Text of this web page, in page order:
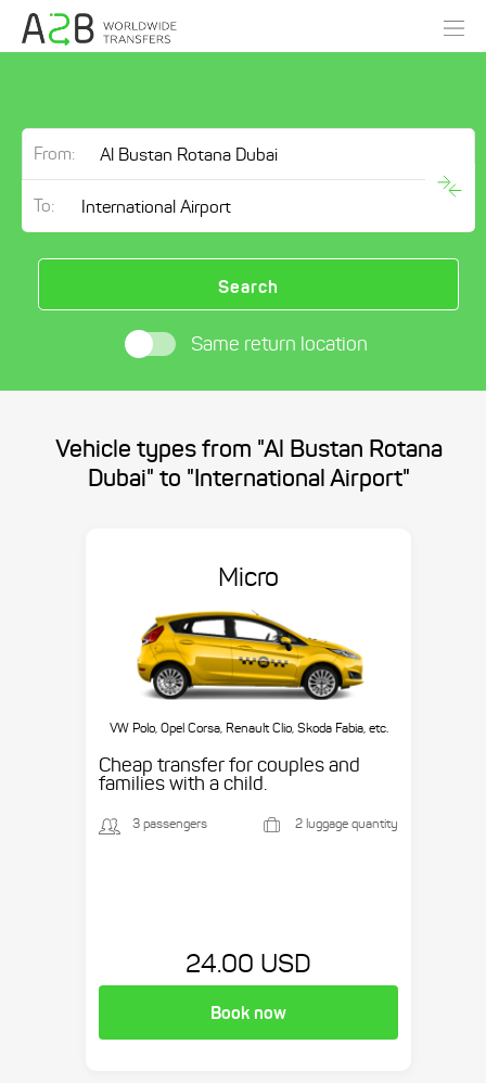
From:
To:
Search
Same return location
Vehicle types from "Al Bustan Rotana
Dubai" to "International Airport"
Micro
VW Polo, Opel Corsa, Renault Clio, Skoda Fabia, etc.
Cheap transfer for couples and
families with a child.
3 passengers 2 luggage quantity
24.00 USD
Book now